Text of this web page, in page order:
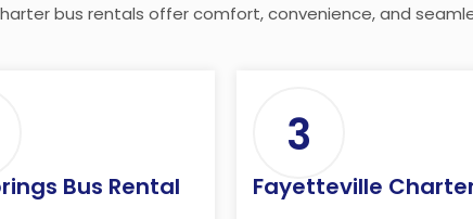
bus rentals offer comfort, convenience, and
Bus Rental
3
Fayetteville